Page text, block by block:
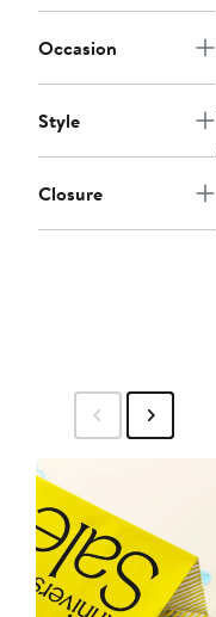
Occasion
Style
Closure